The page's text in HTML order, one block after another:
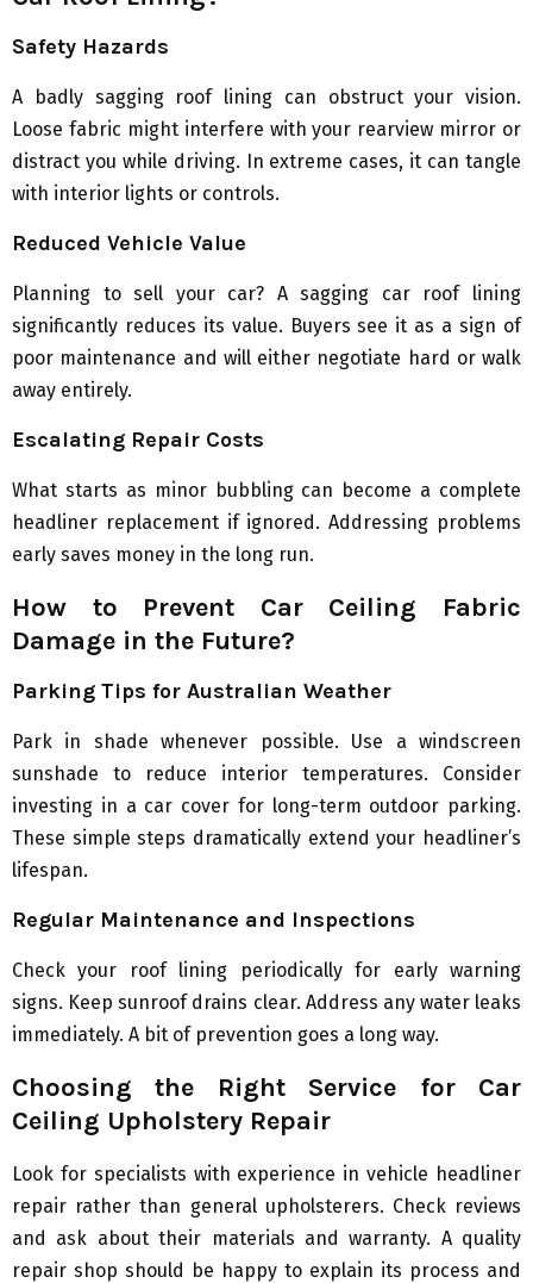
Safety Hazards
A badly sagging roof lining can obstruct your vision.
Loose fabric might interfere with your rearview mirror or
distract you while driving. In extreme cases, it can tangle
with interior lights or controls.
Reduced Vehicle Value
Planning to sell your car? A sagging car roof lining
significantly reduces its value. Buyers see it as a sign of
poor maintenance and will either negotiate hard or walk
away entirely.
Escalating Repair Costs
What starts as minor bubbling can become a complete
headliner replacement if ignored. Addressing problems
early saves money in the long run.
How to Prevent Car Ceiling Fabric
Damage in the Future?
Parking Tips for Australian Weather
Park in shade whenever possible. Use a windscreen
sunshade to reduce interior temperatures. Consider
investing in a car cover for long-term outdoor parking.
These simple steps dramatically extend your headliner’s
lifespan.
Regular Maintenance and Inspections
Check your roof lining periodically for early warning
signs. Keep sunroof drains clear. Address any water leaks
immediately. A bit of prevention goes a long way.
Choosing the Right Service for Car
Ceiling Upholstery Repair
Look for specialists with experience in vehicle headliner
repair rather than general upholsterers. Check reviews
and ask about their materials and warranty. A quality
repair shop should be happy to explain its process and